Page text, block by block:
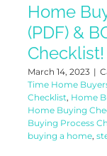
Home
(PDF) &
Checklist!
March 14, 2023 |
Time Home
Checklist, Home
Home Buying
Buying Process
buying a home,